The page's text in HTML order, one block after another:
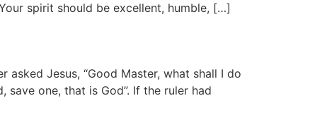
spirit should be excellent, humble, […]
Jesus, “Good Master, what shall I do
one, that is God”. If the ruler had